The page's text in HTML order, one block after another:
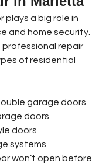
plays a big role in
and home security.
repair
of residential
garage doors
doors
doors
systems
won’t open before